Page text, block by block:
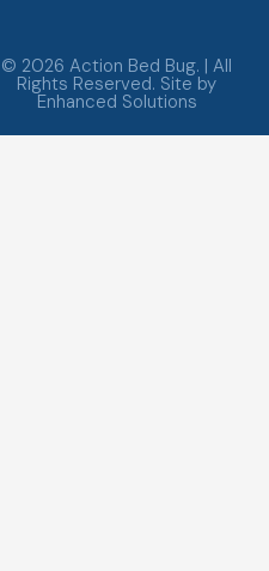
© 2026 Action Bed Bug. | All
Rights Reserved. Site by
Enhanced Solutions